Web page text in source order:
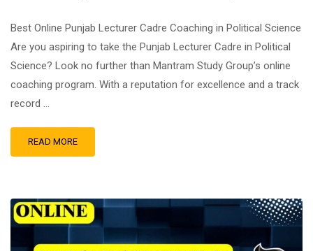
Best Online Punjab Lecturer Cadre Coaching in Political Science
Are you aspiring to take the Punjab Lecturer Cadre in Political
Science? Look no further than Mantram Study Group’s online
coaching program. With a reputation for excellence and a track
record …
READ MORE